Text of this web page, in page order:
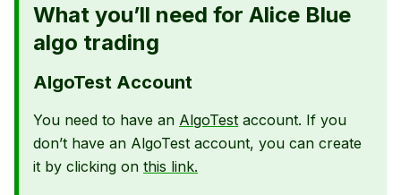
What you’ll need for Alice Blue
algo trading
AlgoTest Account
You need to have an AlgoTest account. If you
don’t have an AlgoTest account, you can create
it by clicking on this link.